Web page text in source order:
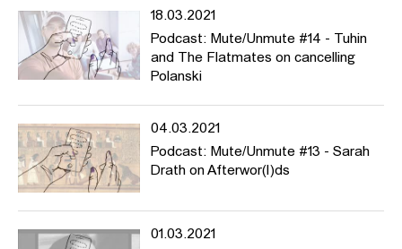
18.03.2021
Podcast: Mute/Unmute #14 - Tuhin
and The Flatmates on cancelling
Polanski
04.03.2021
Podcast: Mute/Unmute #13 - Sarah
Drath on Afterwor(l)ds
01.03.2021